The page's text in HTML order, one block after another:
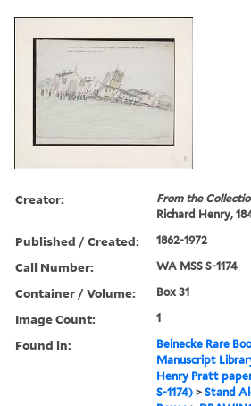
Creator: From the
Richard Henry,
Published / Created: 1862-1972
Call Number: WA MSS S-1174
Container / Volume: Box 31
Image Count: 1
Found in:
Beinecke Rare
Manuscript
Henry Pratt
S-1174) >Stand